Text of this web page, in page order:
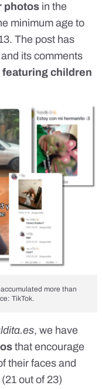
photos in the
minimum age to
. The post has
its comments
featuring children
more than
TikTok.
, we have
that encourage
their faces and
out of 23)